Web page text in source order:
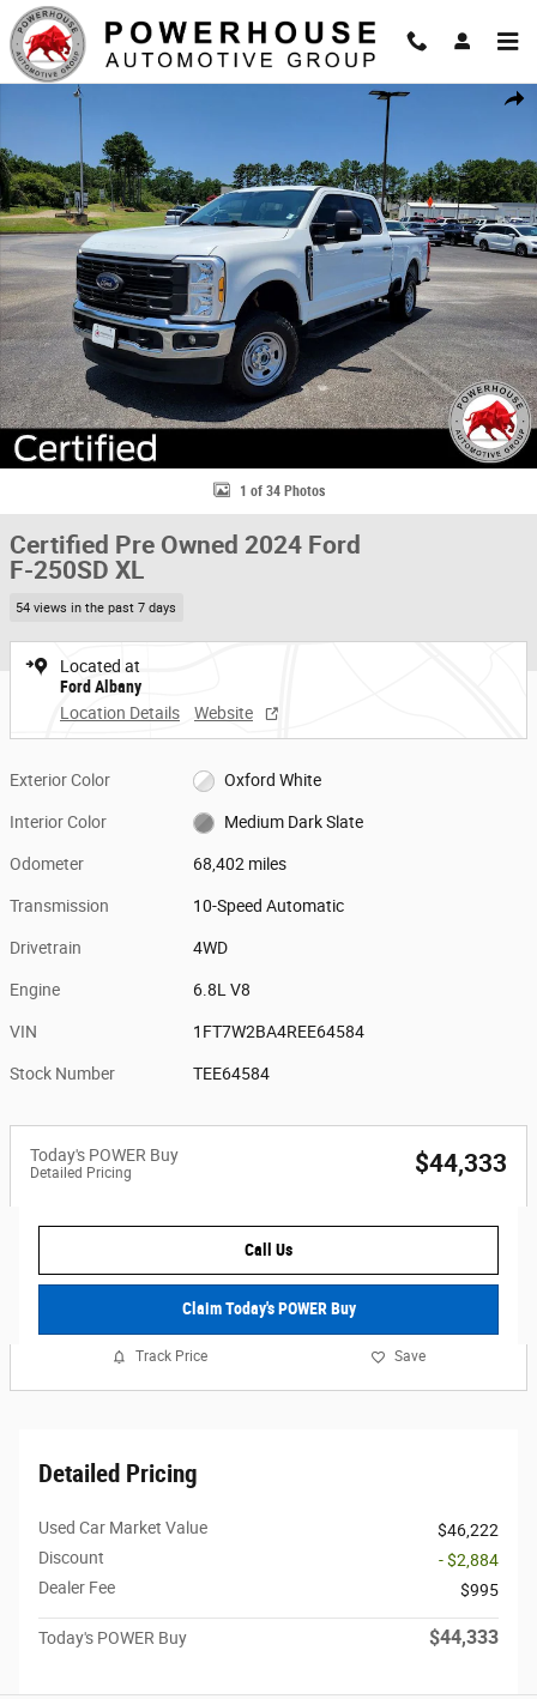
Skip to main content
Share
Certified 2024 Ford F-250SD XL Truck Photo 1 of 34
1 of 34 Photos
Certified Pre Owned 2024 Ford
F-250SD XL
54 views in the past 7 days
Located at
Ford Albany
Location Details
Website
Exterior Color Oxford White
Interior Color Medium Dark Slate
Odometer 68,402 miles
Transmission 10-Speed Automatic
Drivetrain 4WD
Engine 6.8L V8
VIN 1FT7W2BA4REE64584
Stock Number TEE64584
Today's POWER Buy
Detailed Pricing $44,333
Call Us
Claim Today's POWER Buy
Track Price Save
Detailed Pricing
Used Car Market Value
$46,222
Discount
- $2,884
Dealer Fee
$995
Today's POWER Buy $44,333